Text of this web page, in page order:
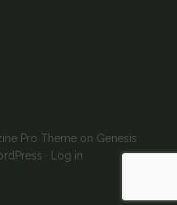
Pro Theme on Genesis
· Log in